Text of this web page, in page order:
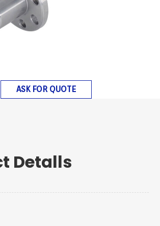
ASK FOR QUOTE
Detalls